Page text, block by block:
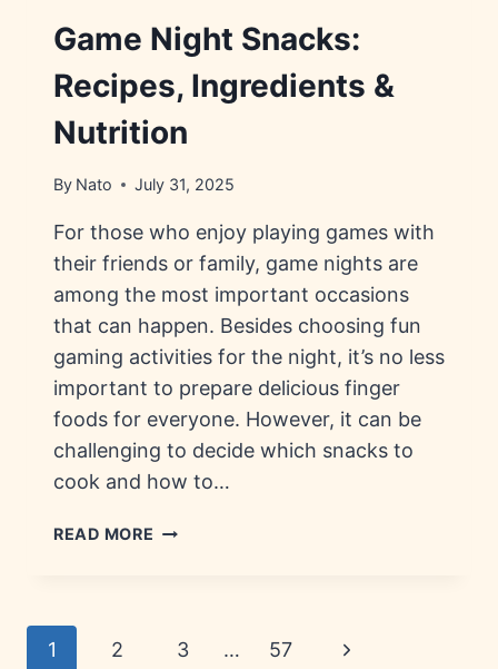
Game Night Snacks:
Recipes, Ingredients &
Nutrition
By Nato July 31, 2025
For those who enjoy playing games with
their friends or family, game nights are
among the most important occasions
that can happen. Besides choosing fun
gaming activities for the night, it’s no less
important to prepare delicious finger
foods for everyone. However, it can be
challenging to decide which snacks to
cook and how to…
READ MORE GAME
Page
1 2 3 … 57
Next